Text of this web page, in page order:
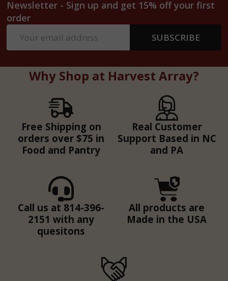
Newsletter - Sign up and get 15% off your first
order
Address
SUBSCRIBE
Why Shop at Harvest Array?
Free Shipping on
orders over $75 in
Food and Pantry
Real Customer
Support Based in NC
and PA
Call us at 814-396-
2151 with any
quesitons
All products are
Made in the USA